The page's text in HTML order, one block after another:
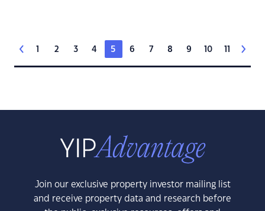
1 2 3 4 5 6 7 8 9 10 11
Join our exclusive property investor mailing list
and receive property data and research before